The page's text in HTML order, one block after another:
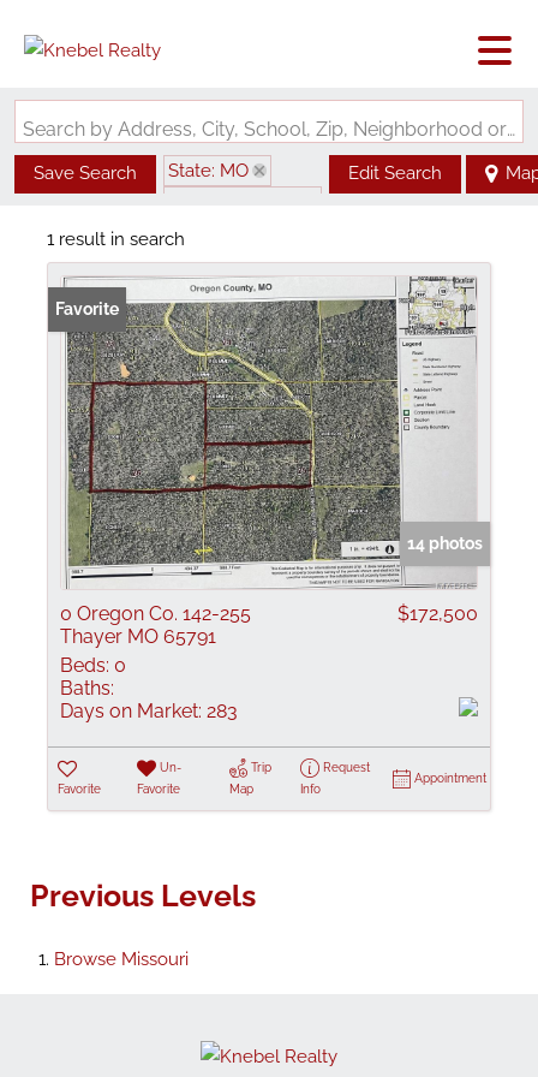
Search by Address, City, School, Zip, Neighborhood or #MLS
Save Search
State: MO
Edit Search
1 result in search
Favorite
14 photos
0 Oregon Co. 142-255
Thayer MO 65791
$172,500
Beds: 0
Baths:
Days on Market: 283
Favorite
Un-
Favorite
Trip
Map
Request
Info
Appointment
Previous Levels
Browse Missouri